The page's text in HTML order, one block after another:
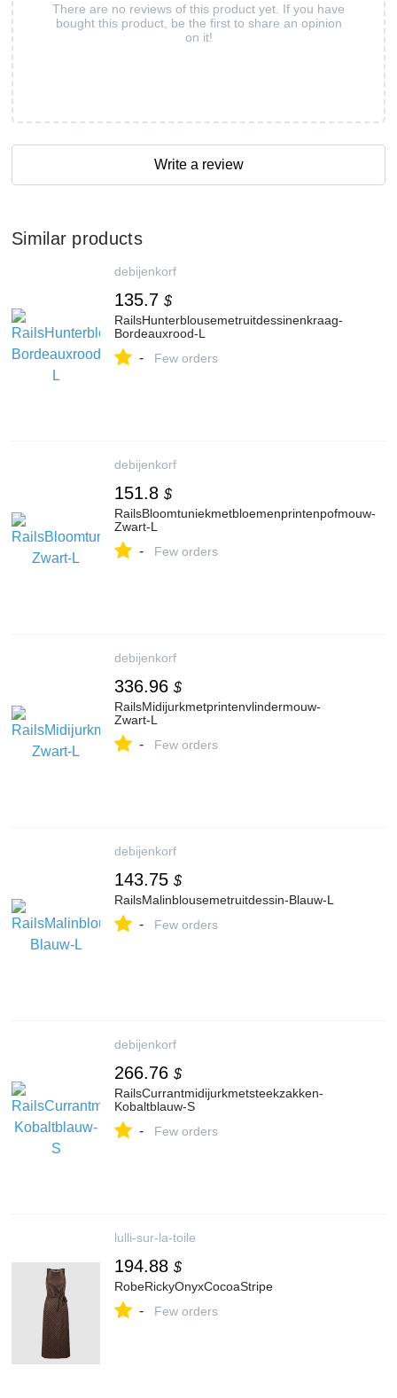
There are no reviews of this product yet. If you have
bought this product, be the first to share an opinion
on it!
Write a review
Similar products
debijenkorf
135.7 $
RailsHunterblousemetruitdessinenkraag-
Bordeauxrood-L
- Few orders
debijenkorf
151.8 $
RailsBloomtuniekmetbloemenprintenpofmouw-
Zwart-L
- Few orders
debijenkorf
336.96 $
RailsMidijurkmetprintenvlindermouw-
Zwart-L
- Few orders
debijenkorf
143.75 $
RailsMalinblousemetruitdessin-Blauw-L
- Few orders
debijenkorf
266.76 $
RailsCurrantmidijurkmetsteekzakken-
Kobaltblauw-S
- Few orders
lulli-sur-la-toile
194.88 $
RobeRickyOnyxCocoaStripe
- Few orders